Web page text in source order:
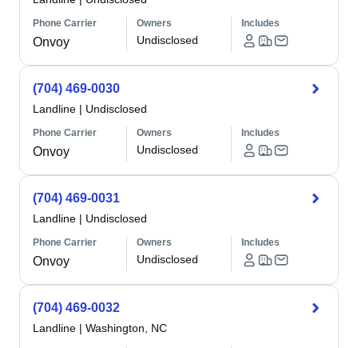
Phone Carrier
Onvoy
Owners
Undisclosed
Includes
(704) 469-0030
Landline | Undisclosed
Phone Carrier
Onvoy
Owners
Undisclosed
Includes
(704) 469-0031
Landline | Undisclosed
Phone Carrier
Onvoy
Owners
Undisclosed
Includes
(704) 469-0032
Landline | Washington, NC